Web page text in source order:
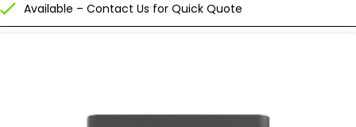
Available – Contact Us for Quick Quote